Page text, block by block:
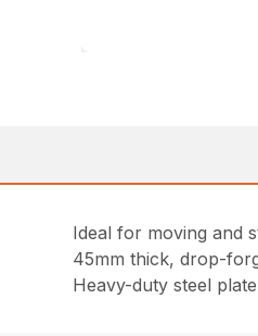
Ideal for moving and
45mm thick, drop-
Heavy-duty steel